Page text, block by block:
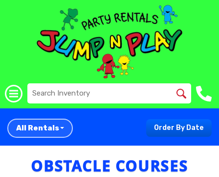
All Rentals Order By Date
OBSTACLE COURSES